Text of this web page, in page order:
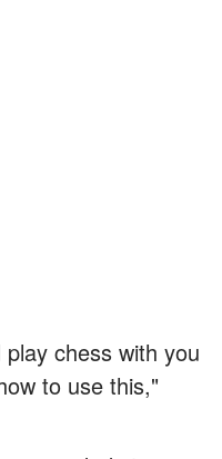
chess with you
to use this,"